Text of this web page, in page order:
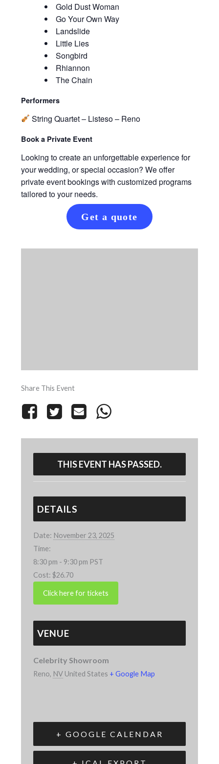
Gold Dust Woman
Go Your Own Way
Landslide
Little Lies
Songbird
Rhiannon
The Chain
Performers
String Quartet – Listeso – Reno
Book a Private Event
Looking to create an unforgettable experience for
your wedding, or special occasion? We offer
private event bookings with customized programs
tailored to your needs.
Get a quote
Share This Event
THIS EVENT HAS PASSED.
DETAILS
Date: November 23, 2025
Time:
8:30 pm - 9:30 pm PST
Cost: $26.70
VENUE
Celebrity Showroom
Reno, NV United States + Google Map
+ GOOGLE CALENDAR